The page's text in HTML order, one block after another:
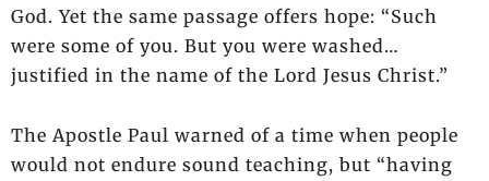
God. Yet the same passage offers hope: “Such
were some of you. But you were washed…
justified in the name of the Lord Jesus Christ.”
The Apostle Paul warned of a time when people
would not endure sound teaching, but “having